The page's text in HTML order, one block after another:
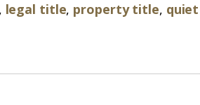
, legal title, property title, quiet